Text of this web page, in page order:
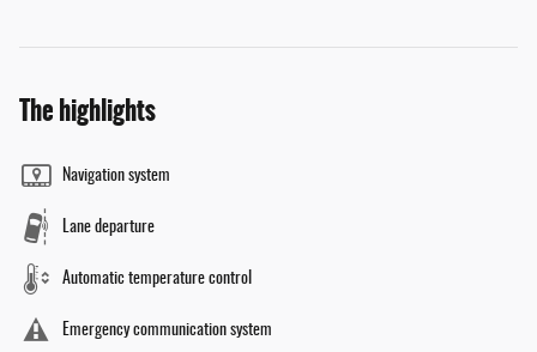
The highlights
Navigation system
Lane departure
Automatic temperature control
Emergency communication system